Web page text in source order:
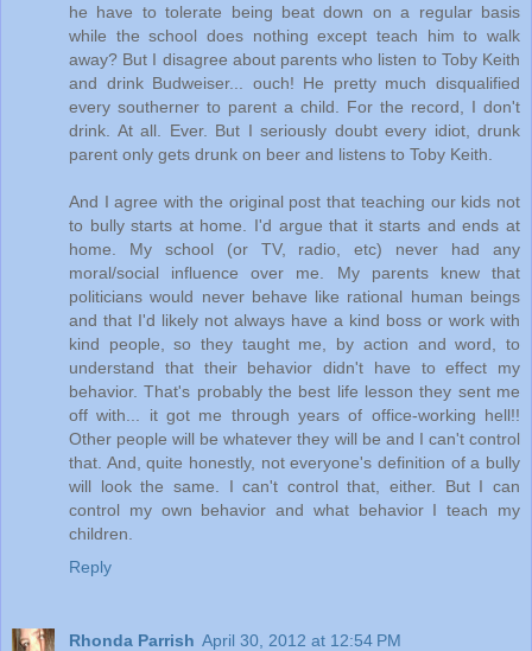
he have to tolerate being beat down on a regular basis
while the school does nothing except teach him to walk
away? But I disagree about parents who listen to Toby Keith
and drink Budweiser... ouch! He pretty much disqualified
every southerner to parent a child. For the record, I don't
drink. At all. Ever. But I seriously doubt every idiot, drunk
parent only gets drunk on beer and listens to Toby Keith.
And I agree with the original post that teaching our kids not
to bully starts at home. I'd argue that it starts and ends at
home. My school (or TV, radio, etc) never had any
moral/social influence over me. My parents knew that
politicians would never behave like rational human beings
and that I'd likely not always have a kind boss or work with
kind people, so they taught me, by action and word, to
understand that their behavior didn't have to effect my
behavior. That's probably the best life lesson they sent me
off with... it got me through years of office-working hell!!
Other people will be whatever they will be and I can't control
that. And, quite honestly, not everyone's definition of a bully
will look the same. I can't control that, either. But I can
control my own behavior and what behavior I teach my
children.
Reply
Rhonda Parrish April 30, 2012 at 12:54 PM